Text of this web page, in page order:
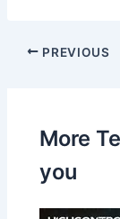
PREVIOUS
More
you